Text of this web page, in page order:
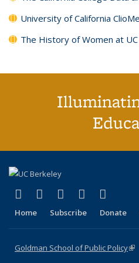
University of California
The History of Women at
X (formerly Twitter)
(link is external)
LinkedIn
(link is external)
YouTube
(link isInstagram
(link is
Home Subscribe Donate
Goldman School of Public Policy